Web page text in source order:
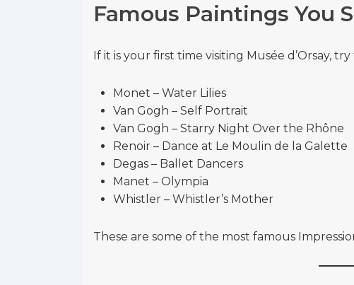
Famous Paintings You
If it is your first time visiting Musée d’Orsay,
Monet – Water Lilies
Van Gogh – Self Portrait
Van Gogh – Starry Night Over the Rhône
Renoir – Dance at Le Moulin de la Galette
Degas – Ballet Dancers
Manet – Olympia
Whistler – Whistler’s Mother
These are some of the most famous